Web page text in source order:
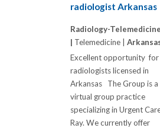
radiologist Arkansas
Radiology-
| Telemedicine |
Excellent opportunity for
radiologists licensed in
Arkansas The Group is a
virtual group practice
specializing in Urgent
Ray. We currently offer